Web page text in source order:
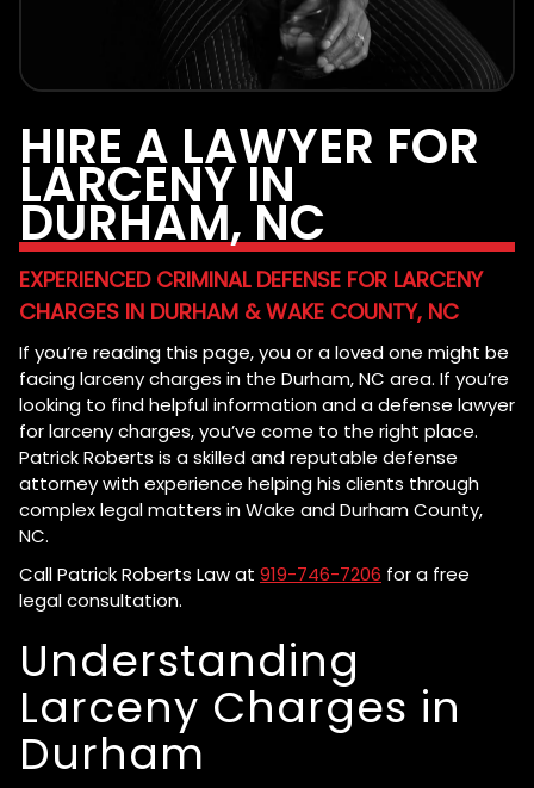
HIRE A LAWYER FOR
LARCENY IN
DURHAM, NC
EXPERIENCED CRIMINAL DEFENSE FOR LARCENY
CHARGES IN DURHAM & WAKE COUNTY, NC
If you’re reading this page, you or a loved one might be
facing larceny charges in the Durham, NC area. If you’re
looking to find helpful information and a defense lawyer
for larceny charges, you’ve come to the right place.
Patrick Roberts is a skilled and reputable defense
attorney with experience helping his clients through
complex legal matters in Wake and Durham County,
NC.
Call Patrick Roberts Law at 919-746-7206 for a free
legal consultation.
Understanding
Larceny Charges in
Durham